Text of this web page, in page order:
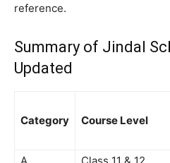
reference.
Summary of Jindal
Updated
Category Course Level